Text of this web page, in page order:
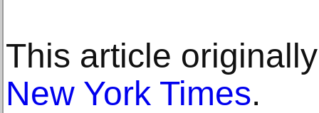
This article
New York Times.